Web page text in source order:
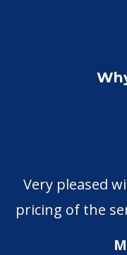
Very pleased
pricing of the